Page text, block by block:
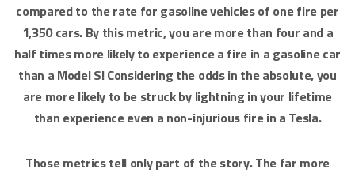
compared to the rate for gasoline vehicles of one fire per
1,350 cars. By this metric, you are more than four and a
half times more likely to experience a fire in a gasoline car
than a Model S! Considering the odds in the absolute, you
are more likely to be struck by lightning in your lifetime
than experience even a non-injurious fire in a Tesla.
Those metrics tell only part of the story. The far more